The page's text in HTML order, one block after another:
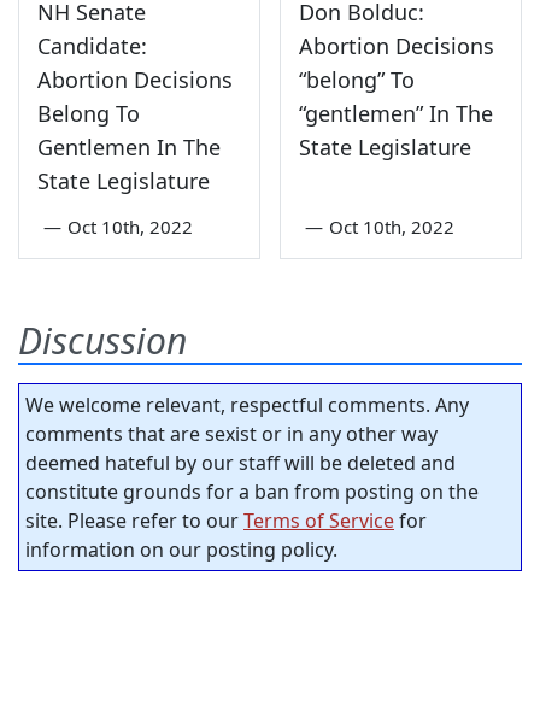
NH Senate
Candidate:
Abortion Decisions
Belong To
Gentlemen In The
State Legislature
— Oct 10th, 2022
Don Bolduc:
Abortion Decisions
“belong” To
“gentlemen” In The
State Legislature
— Oct 10th, 2022
Discussion
We welcome relevant, respectful comments. Any
comments that are sexist or in any other way
deemed hateful by our staff will be deleted and
constitute grounds for a ban from posting on the
site. Please refer to ourTerms of Servicefor
information on our posting policy.